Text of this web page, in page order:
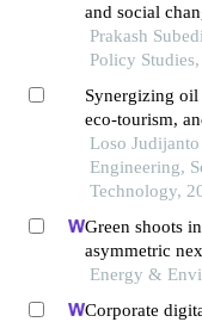
and social
Prakash
Policy
Synergizing oil
eco-tourism,
pathways to
Loso
Engineering,
Technology,
Green shoots
asymmetric
uncertainty
Energy &
Corporate